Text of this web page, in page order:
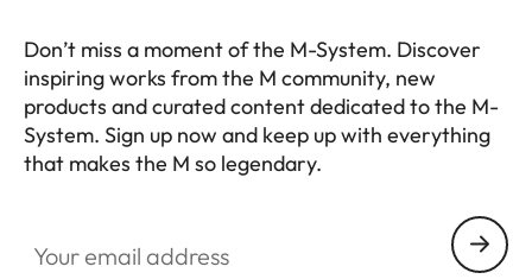
Don’t miss a moment of the M-System. Discover
inspiring works from the M community, new
products and curated content dedicated to the M-
System. Sign up now and keep up with everything
that makes the M so legendary.